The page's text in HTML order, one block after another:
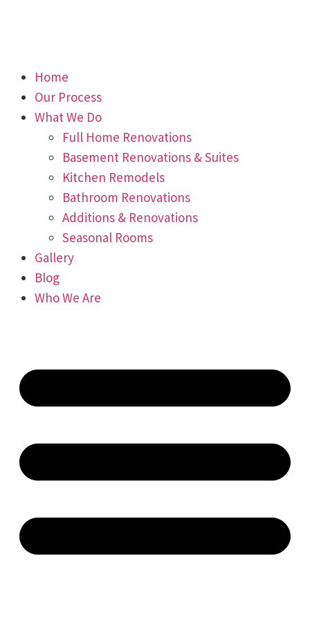
Home
Our Process
What We Do
Full Home Renovations
Basement Renovations & Suites
Kitchen Remodels
Bathroom Renovations
Additions & Renovations
Seasonal Rooms
Gallery
Blog
Who We Are